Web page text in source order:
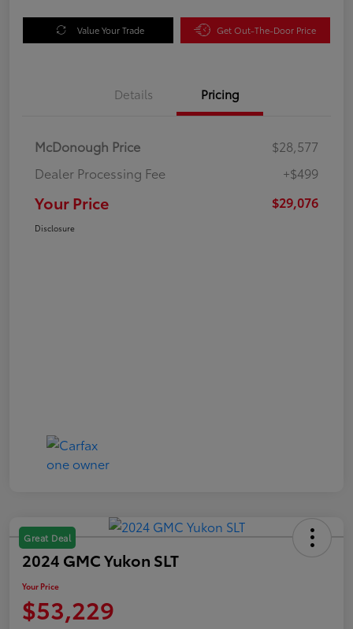
Value Your Trade Get Out-The-Door Price
Details Pricing
McDonough Price
$28,577
Dealer Processing Fee
+$499
Your Price $29,076
Disclosure
Great Deal
2024 GMC Yukon SLT
Your Price
$53,229